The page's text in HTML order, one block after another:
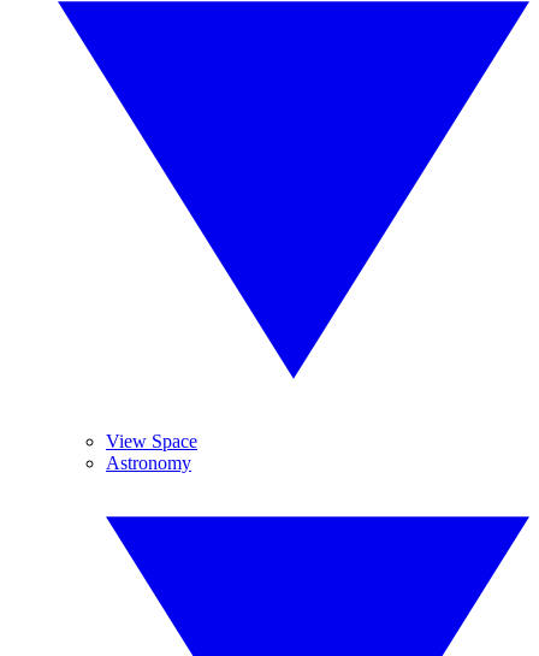
View Space
Astronomy